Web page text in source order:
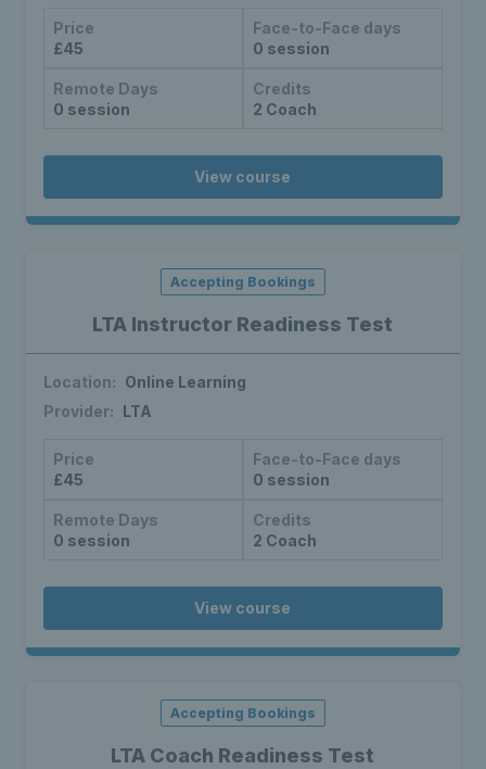
Price
£45
Face-to-Face days
0 session
Remote Days
0 session
Credits
2 Coach
View course
LTA Instructor Readiness Test
Accepting Bookings
Location: Online Learning
Provider: LTA
Price
£45
Face-to-Face days
0 session
Remote Days
0 session
Credits
2 Coach
View course
LTA Coach Readiness Test
Accepting Bookings